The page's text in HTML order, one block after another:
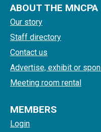
ABOUT THE MNCPA
Our story
Staff directory
Contact us
Advertise, exhibit or
Meeting room rental
MEMBERS
Login